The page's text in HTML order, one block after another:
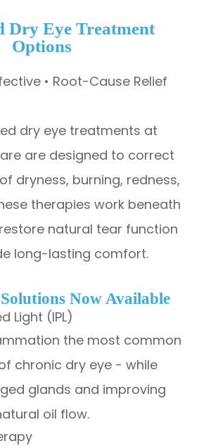
Dry Eye Treatment
Options
• Root-Cause Relief
dry eye treatments at
are designed to correct
dryness, burning, redness,
therapies work beneath
natural tear function
long-lasting comfort.
Now Available
Light (IPL)
the most common
chronic dry eye - while
glands and improving
oil flow.